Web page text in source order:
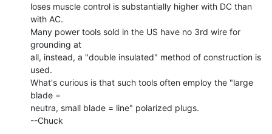
loses muscle control is substantially higher with DC than
with AC.
Many power tools sold in the US have no 3rd wire for
grounding at
all, instead, a "double insulated" method of construction is
used.
What's curious is that such tools often employ the "large
blade =
neutra, small blade = line" polarized plugs.
--Chuck